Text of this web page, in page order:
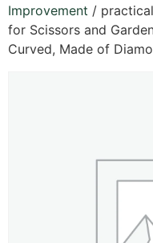
Improvement /
for Scissors and
Curved, Made of